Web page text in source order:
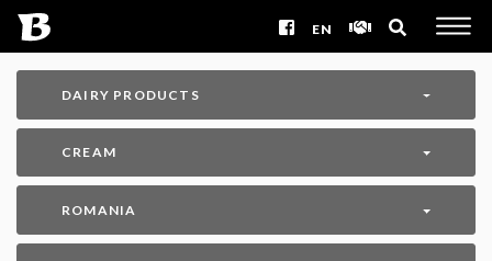
EN
DAIRY PRODUCTS
CREAM
ROMANIA